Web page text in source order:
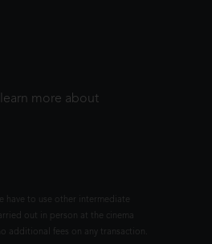
more about
to use other intermediate
out in person at the cinema
additional fees on any transaction.